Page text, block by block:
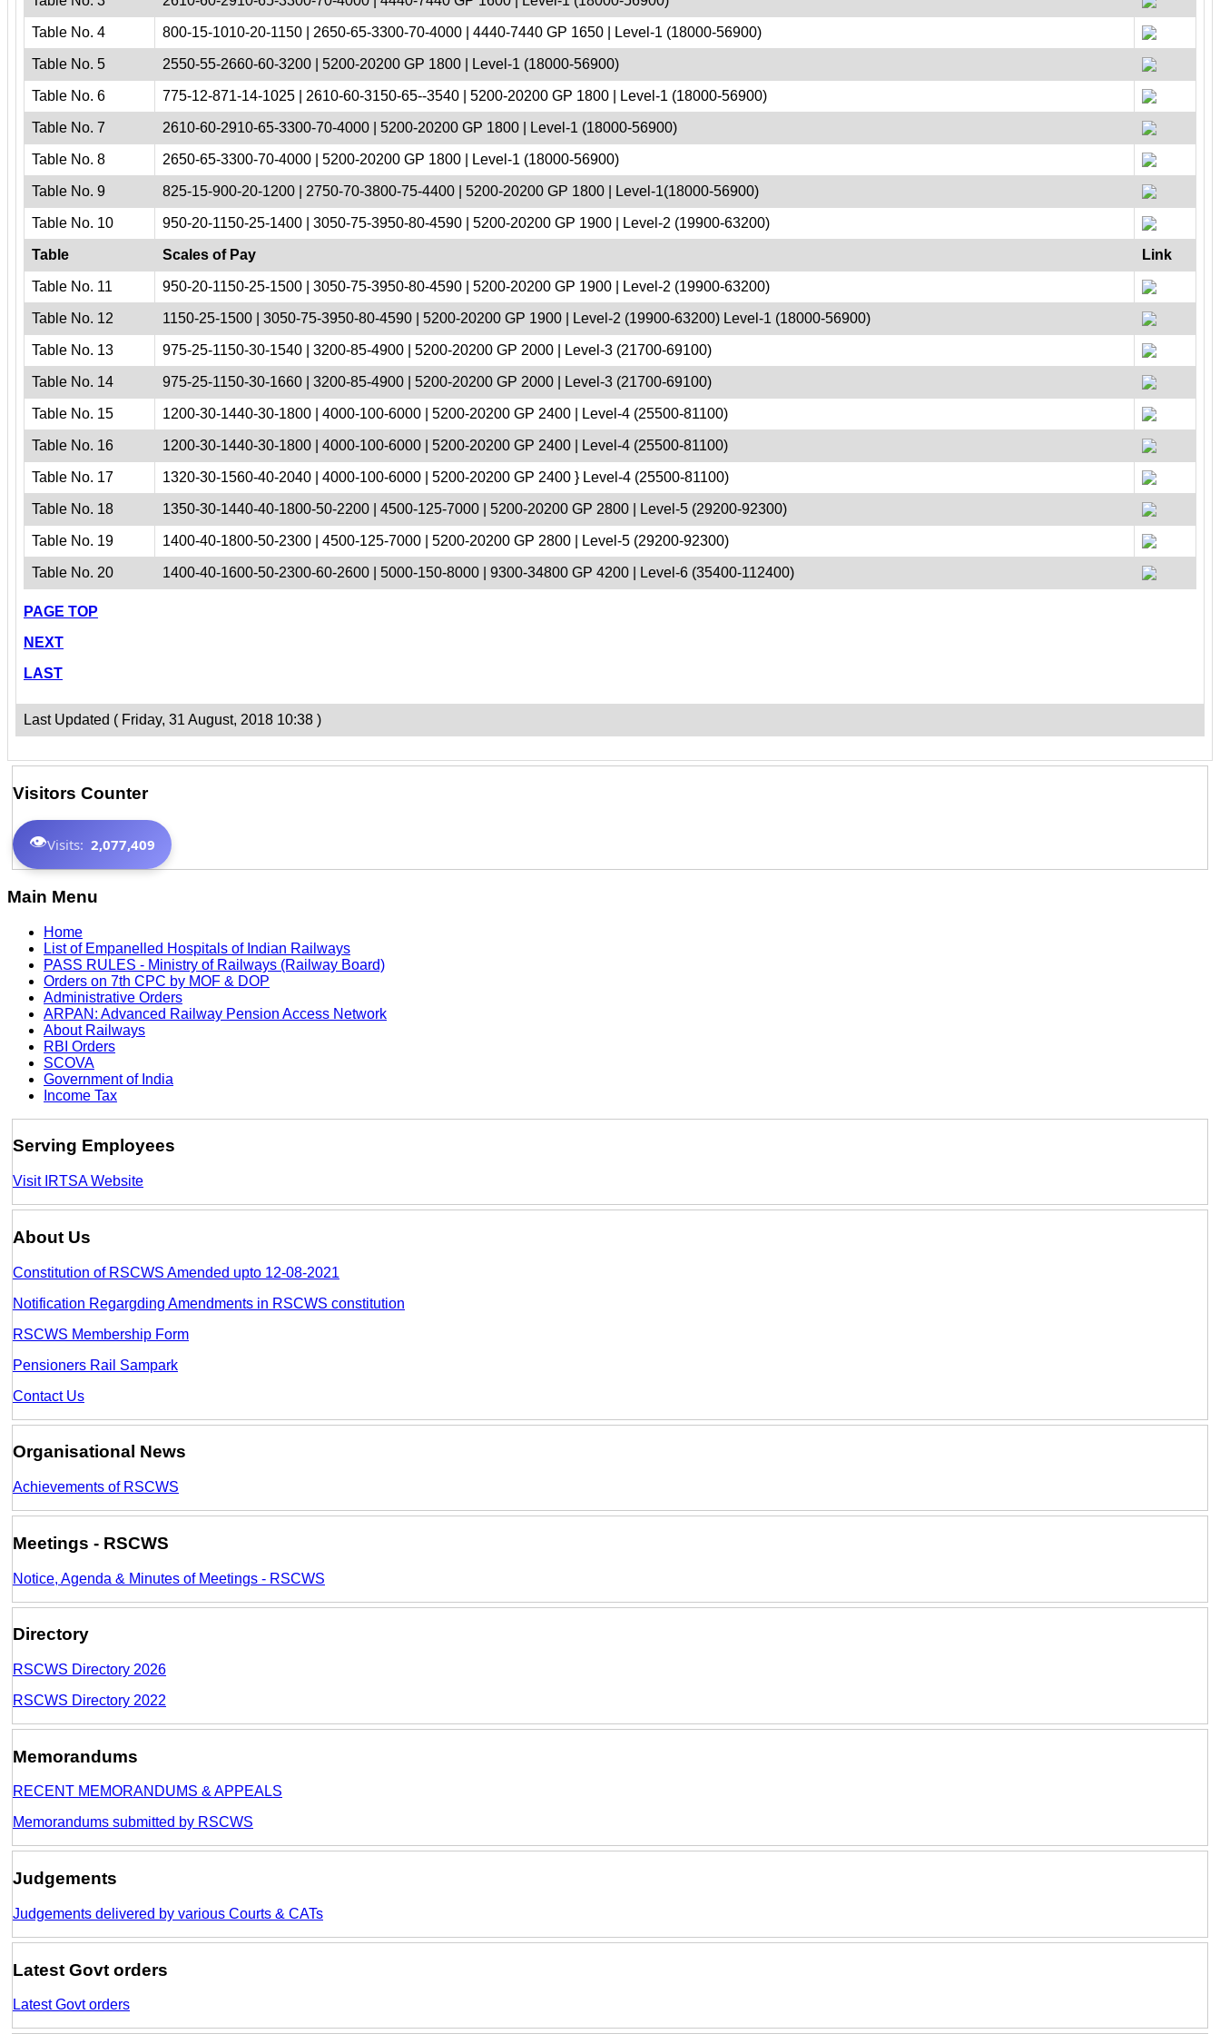
Table No. 4 800-15-1010-20-1150 | 2650-65-3300-70-4000 | 4440-7440 GP 1650 | Level-1 (18000-56900)
Table No. 5 2550-55-2660-60-3200 | 5200-20200 GP 1800 | Level-1 (18000-56900)
Table No. 6 775-12-871-14-1025 | 2610-60-3150-65--3540 | 5200-20200 GP 1800 | Level-1 (18000-56900)
Table No. 7 2610-60-2910-65-3300-70-4000 | 5200-20200 GP 1800 | Level-1 (18000-56900)
Table No. 8 2650-65-3300-70-4000 | 5200-20200 GP 1800 | Level-1 (18000-56900)
Table No. 9 825-15-900-20-1200 | 2750-70-3800-75-4400 | 5200-20200 GP 1800 | Level-1(18000-56900)
Table No. 10 950-20-1150-25-1400 | 3050-75-3950-80-4590 | 5200-20200 GP 1900 | Level-2 (19900-63200)
Table Scales of Pay Link
Table No. 11 950-20-1150-25-1500 | 3050-75-3950-80-4590 | 5200-20200 GP 1900 | Level-2 (19900-63200)
Table No. 12 1150-25-1500 | 3050-75-3950-80-4590 | 5200-20200 GP 1900 | Level-2 (19900-63200) Level-1 (18000-56900)
Table No. 13 975-25-1150-30-1540 | 3200-85-4900 | 5200-20200 GP 2000 | Level-3 (21700-69100)
Table No. 14 975-25-1150-30-1660 | 3200-85-4900 | 5200-20200 GP 2000 | Level-3 (21700-69100)
Table No. 15 1200-30-1440-30-1800 | 4000-100-6000 | 5200-20200 GP 2400 | Level-4 (25500-81100)
Table No. 16 1200-30-1440-30-1800 | 4000-100-6000 | 5200-20200 GP 2400 | Level-4 (25500-81100)
Table No. 17 1320-30-1560-40-2040 | 4000-100-6000 | 5200-20200 GP 2400 } Level-4 (25500-81100)
Table No. 18 1350-30-1440-40-1800-50-2200 | 4500-125-7000 | 5200-20200 GP 2800 | Level-5 (29200-92300)
Table No. 19 1400-40-1800-50-2300 | 4500-125-7000 | 5200-20200 GP 2800 | Level-5 (29200-92300)
Table No. 20 1400-40-1600-50-2300-60-2600 | 5000-150-8000 | 9300-34800 GP 4200 | Level-6 (35400-112400)
PAGE TOP
NEXT
LAST
Last Updated ( Friday, 31 August, 2018 10:38 )
Visitors Counter
👁️Visits: 2,077,409
Main Menu
Home
List of Empanelled Hospitals of Indian Railways
PASS RULES - Ministry of Railways (Railway Board)
Orders on 7th CPC by MOF & DOP
Administrative Orders
ARPAN: Advanced Railway Pension Access Network
About Railways
RBI Orders
SCOVA
Government of India
Income Tax
Serving Employees
Visit IRTSA Website
About Us
Constitution of RSCWS Amended upto 12-08-2021
Notification Regargding Amendments in RSCWS constitution
RSCWS Membership Form
Pensioners Rail Sampark
Contact Us
Organisational News
Achievements of RSCWS
Meetings - RSCWS
Notice, Agenda & Minutes of Meetings - RSCWS
Directory
RSCWS Directory 2026
RSCWS Directory 2022
Memorandums
RECENT MEMORANDUMS & APPEALS
Memorandums submitted by RSCWS
Judgements
Judgements delivered by various Courts & CATs
Latest Govt orders
Latest Govt orders